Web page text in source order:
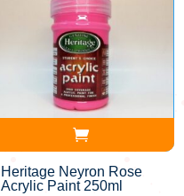
Heritage Neyron Rose
Acrylic Paint 250ml